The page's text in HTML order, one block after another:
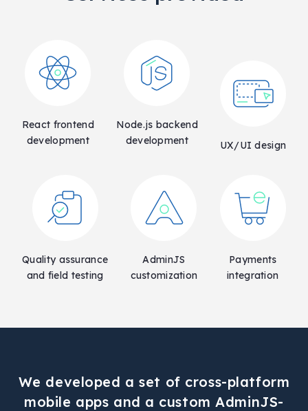
React frontend
development
Node.js backend
development
UX/UI design
Quality assurance
and field testing
AdminJS
customization
Payments
integration
We developed a set of cross-platform
mobile apps and a custom AdminJS-